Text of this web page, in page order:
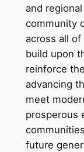
and
community
across all
build upon
reinforce
advancing
meet
prosperous
future